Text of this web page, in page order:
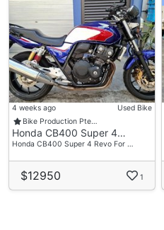
4 weeks ago
Used Bike
Bike Production Pte…
Honda CB400 Super 4…
Honda CB400 Super 4 Revo For …
$12950 1